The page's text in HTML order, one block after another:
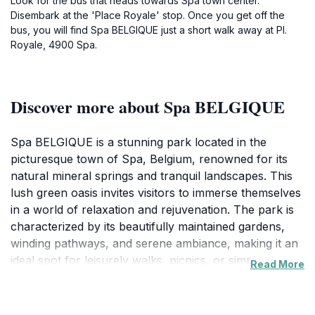
Disembark at the 'Place Royale' stop. Once you get off the
bus, you will find Spa BELGIQUE just a short walk away at Pl.
Royale, 4900 Spa.
Discover more about Spa BELGIQUE
Spa BELGIQUE is a stunning park located in the
picturesque town of Spa, Belgium, renowned for its
natural mineral springs and tranquil landscapes. This
lush green oasis invites visitors to immerse themselves
in a world of relaxation and rejuvenation. The park is
characterized by its beautifully maintained gardens,
winding pathways, and serene ambiance, making it an
ideal spot for leisurely walks, picnics, or simplyRead More